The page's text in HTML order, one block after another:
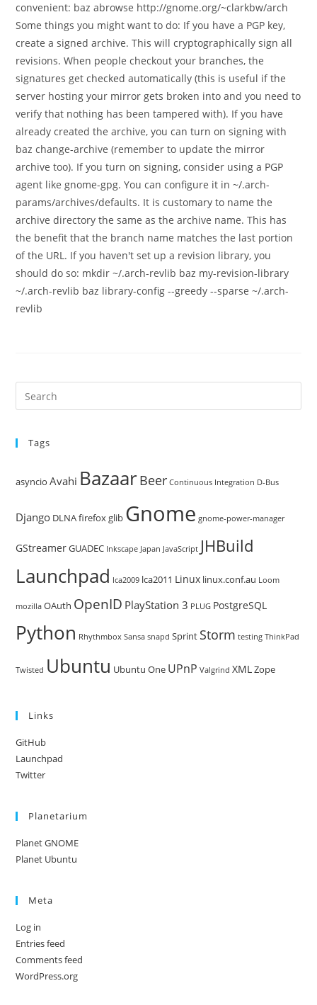
convenient: baz abrowse http://gnome.org/~clarkbw/arch
Some things you might want to do: If you have a PGP key,
create a signed archive. This will cryptographically sign all
revisions. When people checkout your branches, the
signatures get checked automatically (this is useful if the
server hosting your mirror gets broken into and you need to
verify that nothing has been tampered with). If you have
already created the archive, you can turn on signing with
baz change-archive (remember to update the mirror
archive too). If you turn on signing, consider using a PGP
agent like gnome-gpg. You can configure it in ~/.arch-
params/archives/defaults. It is customary to name the
archive directory the same as the archive name. This has
the benefit that the branch name matches the last portion
of the URL. If you haven't set up a revision library, you
should do so: mkdir ~/.arch-revlib baz my-revision-library
~/.arch-revlib baz library-config --greedy --sparse ~/.arch-
revlib
Tags
asyncio Avahi BazaarBeer Continuous Integration D-Bus
Django DLNAfirefoxglib Gnome gnome-power-manager
GStreamerGUADEC Inkscape Japan JavaScript JHBuild
Launchpad lca2009 lca2011 Linux linux.conf.au Loom
mozilla OAuth OpenID PlayStation 3 PLUG PostgreSQL
Python Rhythmbox Sansa snapd Sprint Storm testing ThinkPad
Twisted Ubuntu Ubuntu One UPnP Valgrind XMLZope
Links
GitHub
Launchpad
Twitter
Planetarium
Planet GNOME
Planet Ubuntu
Meta
Log in
Entries feed
Comments feed
WordPress.org